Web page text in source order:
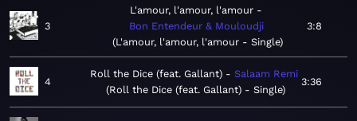
3
L'amour, l'amour, l'amour
Bon Entendeur & Mouloudji
L'amour, l'amour, l'amour - Single
3:8
4
Roll the Dice (feat. Gallant)
Salaam Remi
Roll the Dice (feat. Gallant) - Single
3:36